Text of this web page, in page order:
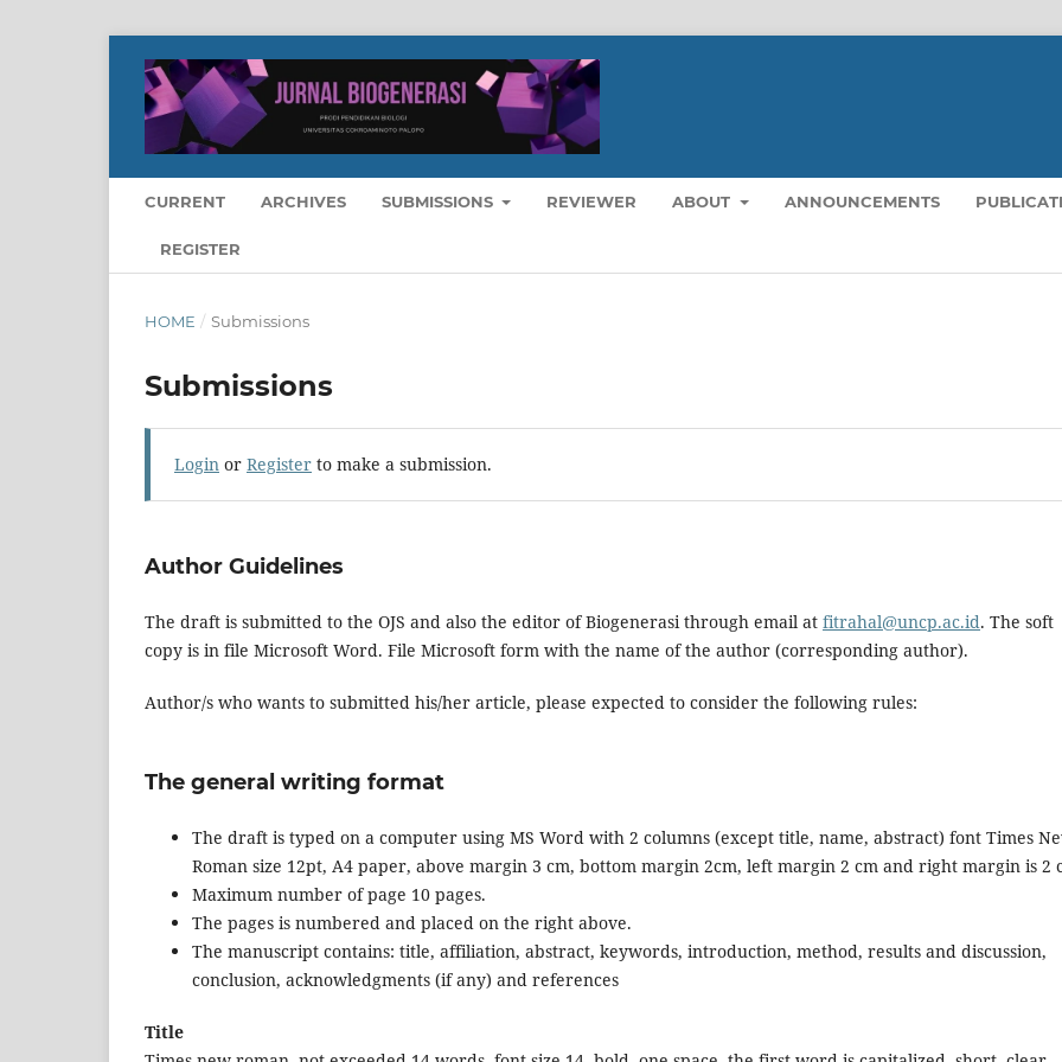
CURRENT ARCHIVES SUBMISSIONS REVIEWER ABOUT ANNOUNCEMENTS
REGISTER
HOME / Submissions
Submissions
Login or Register to make a submission.
Author Guidelines
The draft is submitted to the OJS and also the editor of Biogenerasi through email at fitrahal@uncp.ac.id. The soft
copy is in file Microsoft Word. File Microsoft form with the name of the author (corresponding author).
Author/s who wants to submitted his/her article, please expected to consider the following rules:
The general writing format
The draft is typed on a computer using MS Word with 2 columns (except title, name, abstract) font Times
Roman size 12pt, A4 paper, above margin 3 cm, bottom margin 2cm, left margin 2 cm and right margin is 2
Maximum number of page 10 pages.
The pages is numbered and placed on the right above.
The manuscript contains: title, affiliation, abstract, keywords, introduction, method, results and discussion,
conclusion, acknowledgments (if any) and references
Title